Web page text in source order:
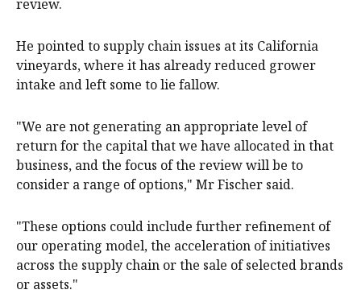
review.
He pointed to supply chain issues at its California
vineyards, where it has already reduced grower
intake and left some to lie fallow.
"We are not generating an appropriate level of
return for the capital that we have allocated in that
business, and the focus of the review will be to
consider a range of options," Mr Fischer said.
"These options could include further refinement of
our operating model, the acceleration of initiatives
across the supply chain or the sale of selected brands
or assets."